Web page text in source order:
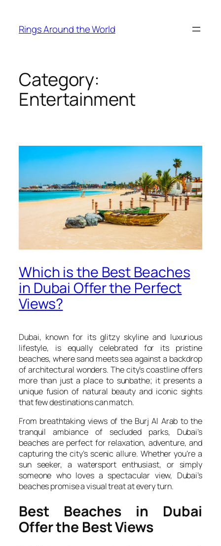
content
Rings Around the World
Category:
Entertainment
Which is the Best Beaches
in Dubai Offer the Perfect
Views?
Dubai, known for its glitzy skyline and luxurious
lifestyle, is equally celebrated for its pristine
beaches, where sand meets sea against a backdrop
of architectural wonders. The city’s coastline offers
more than just a place to sunbathe; it presents a
unique fusion of natural beauty and iconic sights
that few destinations can match.
From breathtaking views of the Burj Al Arab to the
tranquil ambiance of secluded parks, Dubai’s
beaches are perfect for relaxation, adventure, and
capturing the city’s scenic allure. Whether you’re a
sun seeker, a watersport enthusiast, or simply
someone who loves a spectacular view, Dubai’s
beaches promise a visual treat at every turn.
Best Beaches in Dubai
Offer the Best Views